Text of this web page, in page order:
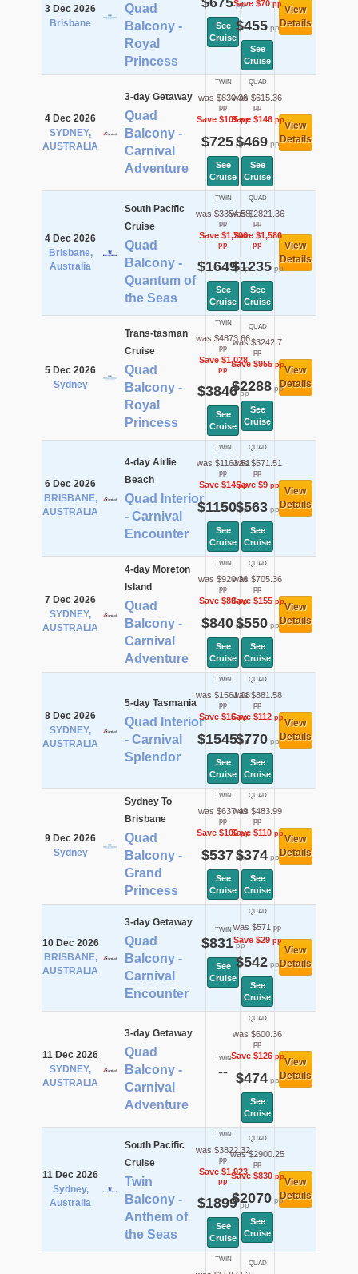
3 Dec 2026
Brisbane
Quad
Balcony -
Royal
Princess
pp
See
Cruise
Save $70pp
$455pp
See
Cruise
View
Details
4 Dec 2026
SYDNEY,
AUSTRALIA
3-day Getaway
Quad
Balcony -
Carnival
Adventure
TWIN
was $830.36
pp
Save $105pp
$725pp
See
Cruise
QUAD
was $615.36
pp
Save $146pp
$469pp
See
Cruise
View
Details
4 Dec 2026
Brisbane,
Australia
South Pacific
Cruise
Quad
Balcony -
Quantum of
the Seas
TWIN
was $3354.58
pp
Save $1,706
pp
$1649pp
See
Cruise
QUAD
was $2821.36
pp
Save $1,586
pp
$1235pp
See
Cruise
View
Details
5 Dec 2026
Sydney
Trans-tasman
Cruise
Quad
Balcony -
Royal
Princess
TWIN
was $4873.66
pp
Save $1,028
pp
$3846pp
See
Cruise
QUAD
was $3242.7
pp
Save $955pp
$2288pp
See
Cruise
View
Details
6 Dec 2026
BRISBANE,
AUSTRALIA
4-day Airlie
Beach
Quad Interior
- Carnival
Encounter
TWIN
was $1163.51
pp
Save $14pp
$1150pp
See
Cruise
QUAD
was $571.51
pp
Save $9pp
$563pp
See
Cruise
View
Details
7 Dec 2026
SYDNEY,
AUSTRALIA
4-day Moreton
Island
Quad
Balcony -
Carnival
Adventure
TWIN
was $920.36
pp
Save $80pp
$840pp
See
Cruise
QUAD
was $705.36
pp
Save $155pp
$550pp
See
Cruise
View
Details
8 Dec 2026
SYDNEY,
AUSTRALIA
5-day Tasmania
Quad Interior
- Carnival
Splendor
TWIN
was $1561.08
pp
Save $16pp
$1545pp
See
Cruise
QUAD
was $881.58
pp
Save $112 pp
$770pp
See
Cruise
View
Details
9 Dec 2026
Sydney
Sydney To
Brisbane
Quad
Balcony -
Grand
Princess
TWIN
was $637.49
pp
Save $100pp
$537 pp
See
Cruise
QUAD
was $483.99
pp
Save $110 pp
$374pp
See
Cruise
View
Details
10 Dec 2026
BRISBANE,
AUSTRALIA
3-day Getaway
Quad
Balcony -
Carnival
Encounter
TWIN
$831pp
See
Cruise
QUAD
was $571 pp
Save $29pp
$542pp
See
Cruise
View
Details
11 Dec 2026
SYDNEY,
AUSTRALIA
3-day Getaway
Quad
Balcony -
Carnival
Adventure
TWIN
--
QUAD
was $600.36
pp
Save $126pp
$474pp
See
Cruise
View
Details
11 Dec 2026
Sydney,
Australia
South Pacific
Cruise
Twin
Balcony -
Anthem of
the Seas
TWIN
was $3822.32
pp
Save $1,923
pp
$1899pp
See
Cruise
QUAD
was $2900.25
pp
Save $830pp
$2070pp
See
Cruise
View
Details
TWIN
QUAD